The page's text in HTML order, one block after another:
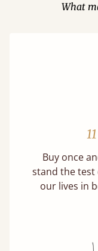
What
Buy once
stand the test
our lives in